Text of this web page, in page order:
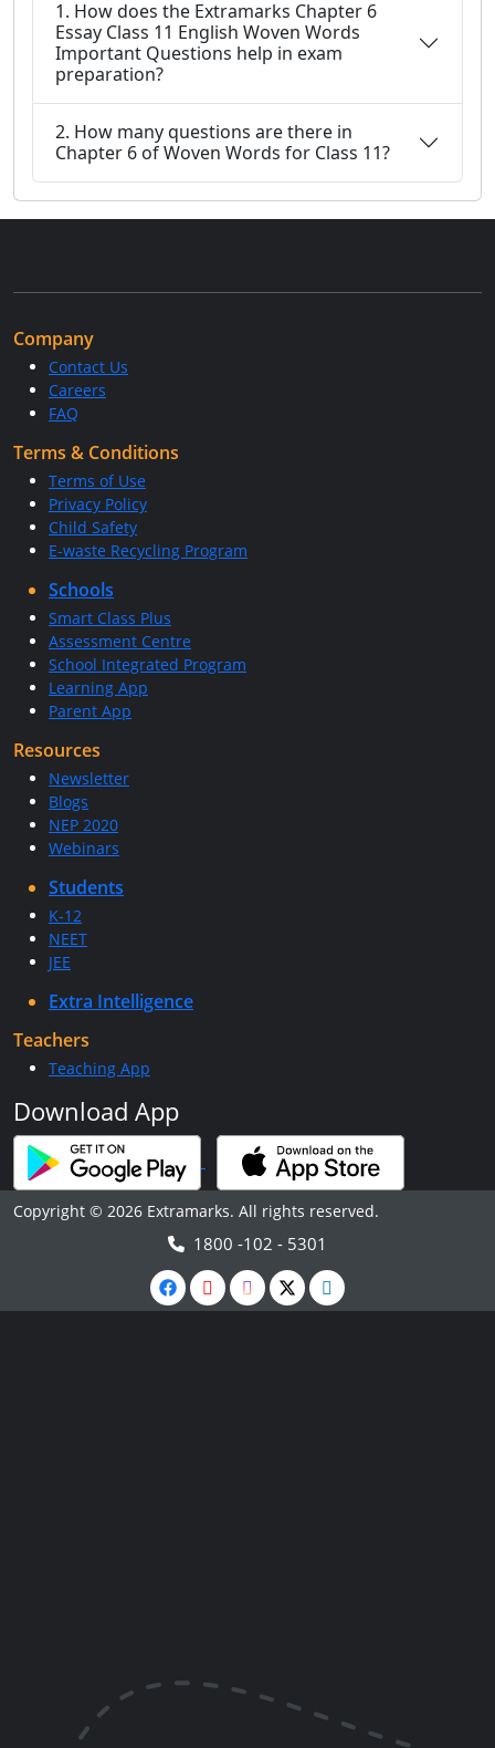
1. How does the Extramarks Chapter 6
Essay Class 11 English Woven Words
Important Questions help in exam
preparation?
2. How many questions are there in
Chapter 6 of Woven Words for Class 11?
Company
Contact Us
Careers
FAQ
Terms & Conditions
Terms of Use
Privacy Policy
Child Safety
E-waste Recycling Program
Schools
Smart Class Plus
Assessment Centre
School Integrated Program
Learning App
Parent App
Resources
Newsletter
Blogs
NEP 2020
Webinars
Students
K-12
NEET
JEE
Extra Intelligence
Teachers
Teaching App
Download App
Copyright © 2026 Extramarks. All rights reserved.
1800 -102 - 5301